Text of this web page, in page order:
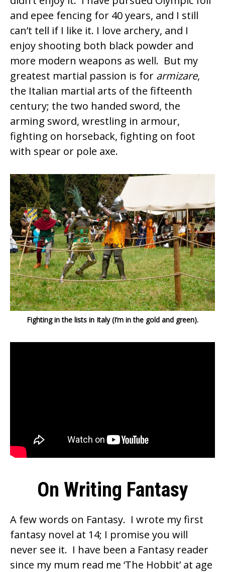
and epee fencing for 40 years, and I still
can’t tell if I like it. I love archery, and I
enjoy shooting both black powder and
more modern weapons as well. But my
greatest martial passion is for armizare,
the Italian martial arts of the fifteenth
century; the two handed sword, the
arming sword, wrestling in armour,
fighting on horseback, fighting on foot
with spear or pole axe.
Fighting in the lists in Italy (I’m in the gold and green).
On Writing Fantasy
A few words on Fantasy. I wrote my first
fantasy novel at 14; I promise you will
never see it. I have been a Fantasy reader
since my mum read me ‘The Hobbit’ at age